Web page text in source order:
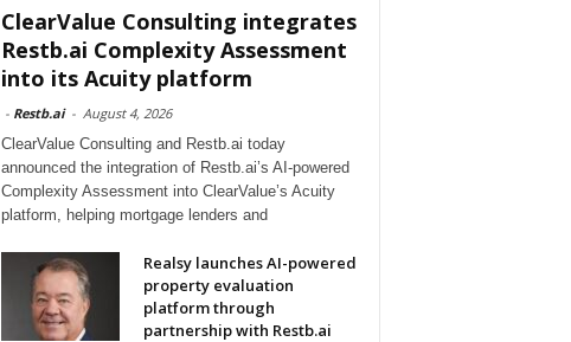
ClearValue Consulting integrates
Restb.ai Complexity Assessment
into its Acuity platform
- Restb.ai - August 4, 2026
ClearValue Consulting and Restb.ai today
announced the integration of Restb.ai’s AI-powered
Complexity Assessment into ClearValue’s Acuity
platform, helping mortgage lenders and
Realsy launches AI-powered
property evaluation
platform through
partnership with Restb.ai